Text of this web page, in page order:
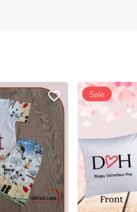
favorite_border Sale